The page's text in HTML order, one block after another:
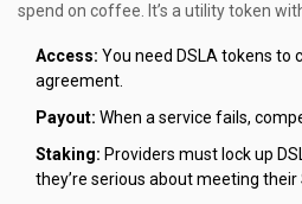
spend on coffee. It’s a utility token
Access: You need DSLA tokens to
agreement.
Payout: When a service fails,
Staking: Providers must lock up
they’re serious about meeting their